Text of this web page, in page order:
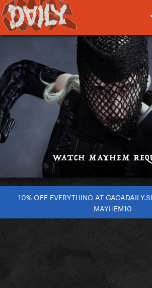
10% OFF EVERYTHING AT
MAYHEM10